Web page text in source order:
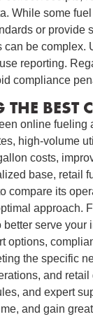
While some
or provide
can be complex.
reporting.
compliance
BEST
online fueling
high-volume
costs,
base, retail
compare its
approach.
better serve
options,
the specific
and
and expert
and gain